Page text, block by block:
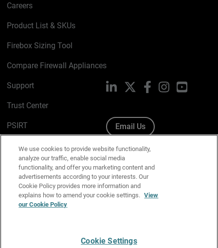
Careers
Product List & SKUs
Firebox Sizing Tool
Compare Firewall Appliances
Support
Trust Center
PSIRT
Cookie Policy
Privacy Policy
Media & Brand Kit
Manage Email Preferences
LinkedIn FacebookInstagramYouTube
Email Us
We use cookies to provide website functionality,
analyze our traffic, enable social media
functionality, and offer you marketing content and
advertisements according to your interests. Our
Cookie Policy provides more information and
explains how to amend your cookie settings. View
our Cookie Policy
Cookie Settings